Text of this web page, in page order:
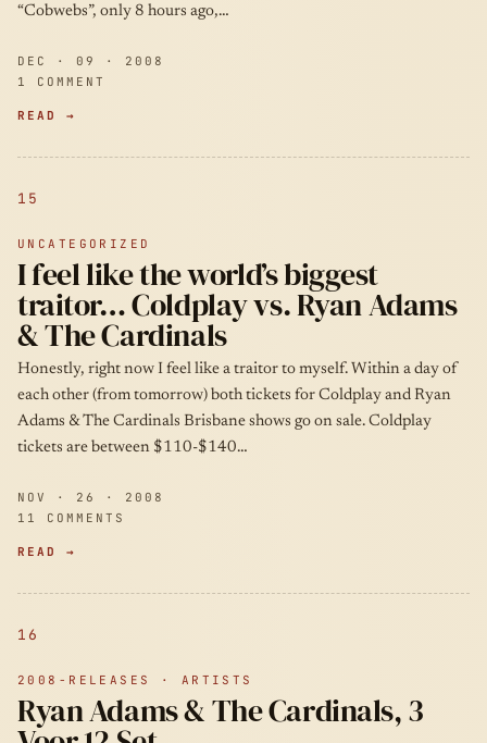
“Cobwebs”, only 8 hours ago,…
DEC · 09 · 2008
1 COMMENT
READ →
15
UNCATEGORIZED
I feel like the world’s biggest
traitor… Coldplay vs. Ryan Adams
& The Cardinals
Honestly, right now I feel like a traitor to myself. Within a day of
each other (from tomorrow) both tickets for Coldplay and Ryan
Adams & The Cardinals Brisbane shows go on sale. Coldplay
tickets are between $110-$140…
NOV · 26 · 2008
11 COMMENTS
READ →
16
2008-RELEASES · ARTISTS
Ryan Adams & The Cardinals, 3